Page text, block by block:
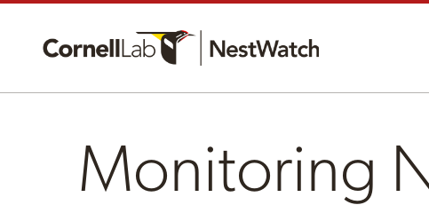
Monitoring